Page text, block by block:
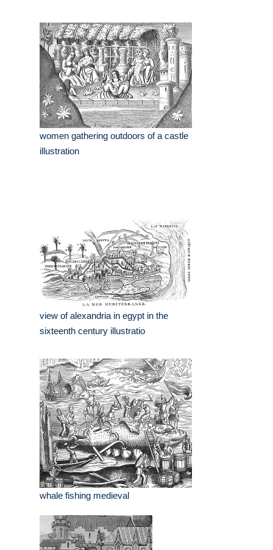
women gathering outdoors of a castle
illustration
view of alexandria in egypt in the
sixteenth century illustratio
whale fishing medieval